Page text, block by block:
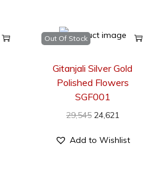
Out Of Stock
Gitanjali Silver Gold
Polished Flowers
SGF001
29,545 24,621
Add to Wishlist